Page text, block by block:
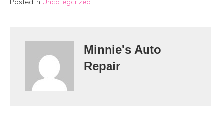
Posted in Uncategorized
Minnie's Auto
Repair